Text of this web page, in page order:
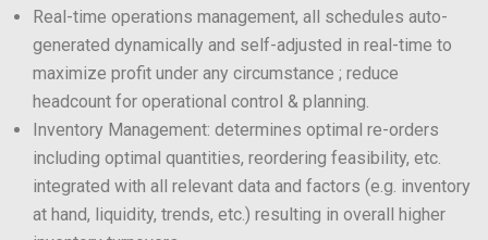
Real-time operations management, all schedules auto-
generated dynamically and self-adjusted in real-time to
maximize profit under any circumstance ; reduce
headcount for operational control & planning.
Inventory Management: determines optimal re-orders
including optimal quantities, reordering feasibility, etc.
integrated with all relevant data and factors (e.g. inventory
at hand, liquidity, trends, etc.) resulting in overall higher